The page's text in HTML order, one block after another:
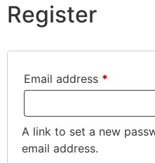
Register
Email address *
A link to set a new
email address.